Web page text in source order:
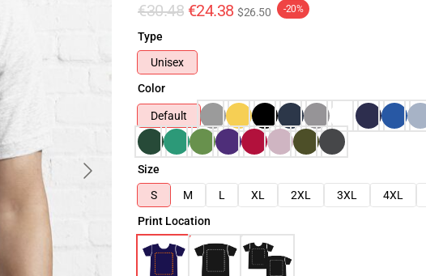
€30.48 €24.38 $26.50 -20%
Type
Unisex
Color
Default
Size
S
M L XL 2XL 3XL 4XL
Print Location